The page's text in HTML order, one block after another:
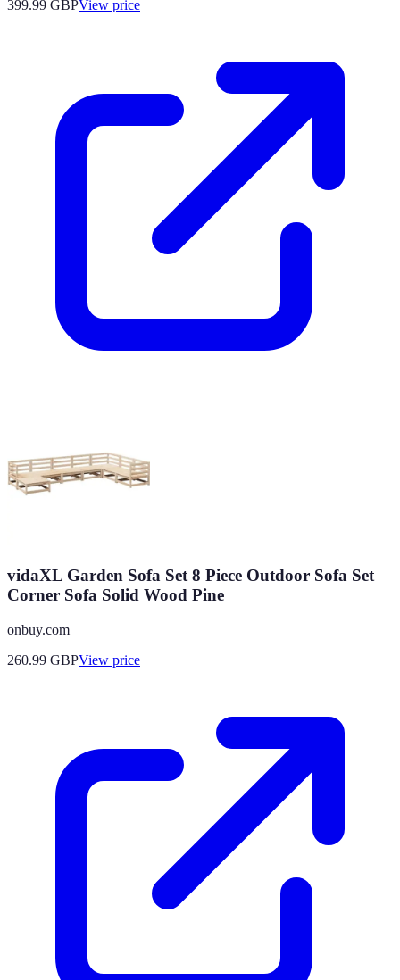
399.99 GBPView price
vidaXL Garden Sofa Set 8 Piece Outdoor Sofa Set
Corner Sofa Solid Wood Pine
onbuy.com
260.99 GBPView price